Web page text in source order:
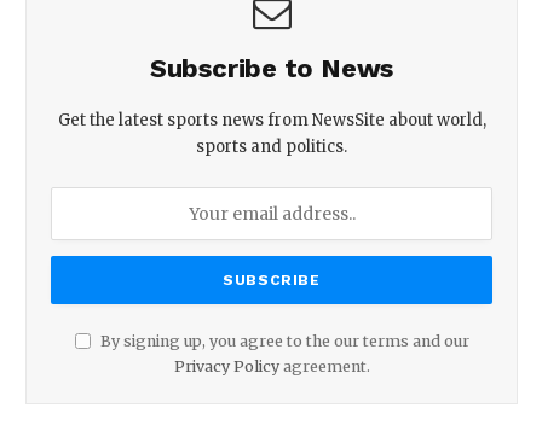
Subscribe to News
Get the latest sports news from NewsSite about world,
sports and politics.
By signing up, you agree to the our terms and our
Privacy Policyagreement.